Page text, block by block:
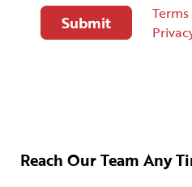
Reach Our Team Any